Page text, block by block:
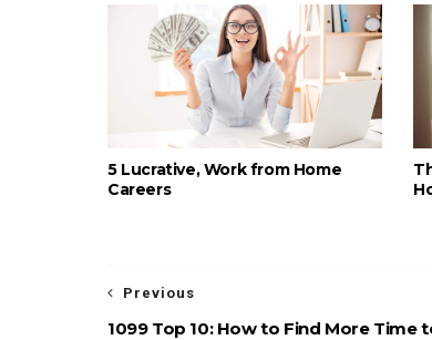
5 Lucrative, Work from Home
Careers
Previous
1099 Top 10: How to Find More Time